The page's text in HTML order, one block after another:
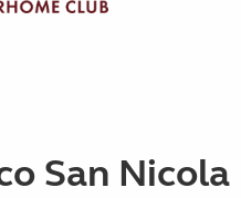
San Nicola